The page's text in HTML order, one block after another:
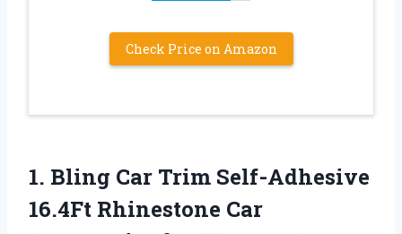
Check Price on Amazon
1. Bling Car Trim Self-Adhesive
16.4Ft Rhinestone Car